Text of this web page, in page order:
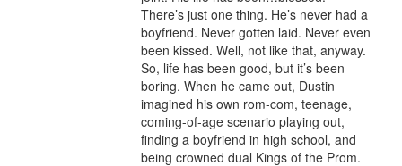
There’s just one thing. He’s never had a
boyfriend. Never gotten laid. Never even
been kissed. Well, not like that, anyway.
So, life has been good, but it’s been
boring. When he came out, Dustin
imagined his own rom-com, teenage,
coming-of-age scenario playing out,
finding a boyfriend in high school, and
being crowned dual Kings of the Prom.